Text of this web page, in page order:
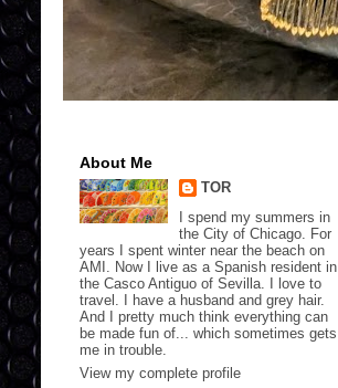
About Me
TOR
I spend my summers in
the City of Chicago. For
years I spent winter near the beach on
AMI. Now I live as a Spanish resident in
the Casco Antiguo of Sevilla. I love to
travel. I have a husband and grey hair.
And I pretty much think everything can
be made fun of... which sometimes gets
me in trouble.
View my complete profile